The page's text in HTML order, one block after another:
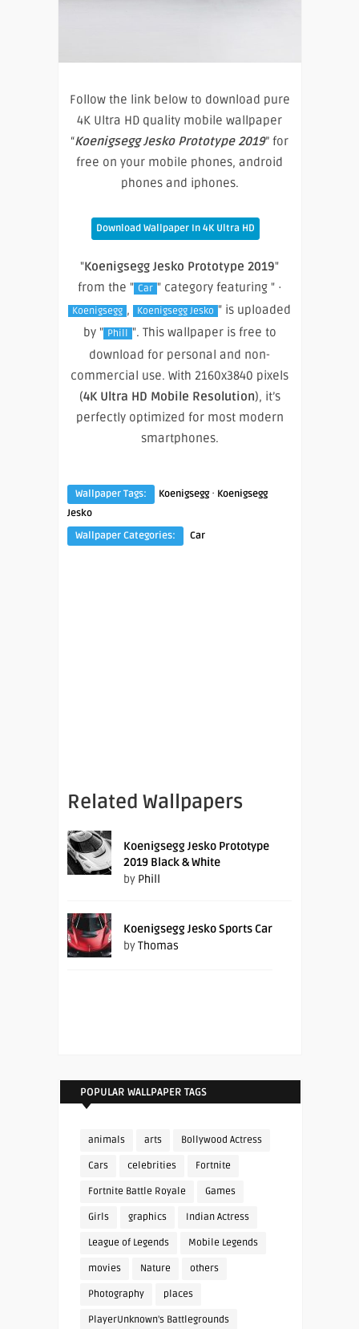
Follow the link below to download pure
4K Ultra HD quality mobile wallpaper
“Koenigsegg Jesko Prototype 2019” for
free on your mobile phones, android
phones and iphones.
Download Wallpaper In 4K Ultra HD
"Koenigsegg Jesko Prototype 2019"
from the " Car " category featuring " ·
Koenigsegg , Koenigsegg Jesko " is uploaded
by " Phill ". This wallpaper is free to
download for personal and non-
commercial use. With 2160x3840 pixels
(4K Ultra HD Mobile Resolution), it’s
perfectly optimized for most modern
smartphones.
Wallpaper Tags: Koenigsegg· Koenigsegg
Jesko
Wallpaper Categories:
Car
Related Wallpapers
Koenigsegg Jesko Prototype
2019 Black & White
by Phill
Koenigsegg Jesko Sports Car
byThomas
POPULAR WALLPAPER TAGS
animals arts Bollywood Actress
Cars celebrities Fortnite
Fortnite Battle Royale Games
Girls graphics Indian Actress
League of Legends Mobile Legends
movies Nature others
Photography places
PlayerUnknown's Battlegrounds